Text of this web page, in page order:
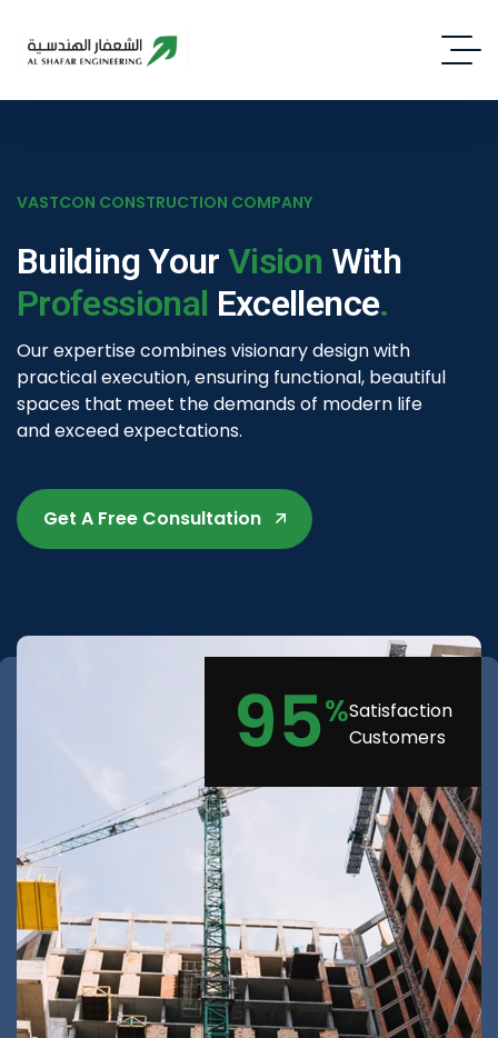
VASTCON CONSTRUCTION COMPANY
Building YourVision With
Professional Excellence.
Our expertise combines visionary design with
practical execution, ensuring functional, beautiful
spaces that meet the demands of modern life
and exceed expectations.
Get A Free Consultation
95%Satisfaction
Customers